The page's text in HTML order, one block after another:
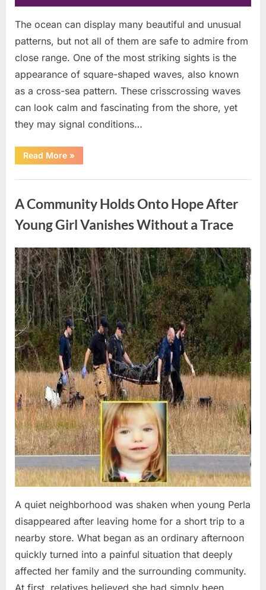
The ocean can display many beautiful and unusual
patterns, but not all of them are safe to admire from
close range. One of the most striking sights is the
appearance of square-shaped waves, also known
as a cross-sea pattern. These crisscrossing waves
can look calm and fascinating from the shore, yet
they may signal conditions…
Read More“Square
Waves
the
They
and
How
Stay
Safe”
»
A Community Holds Onto Hope After
Young Girl Vanishes Without a Trace
Posted
on
August
7,
2026
By
admin
A quiet neighborhood was shaken when young Perla
disappeared after leaving home for a short trip to a
nearby store. What began as an ordinary afternoon
quickly turned into a painful situation that deeply
affected her family and the surrounding community.